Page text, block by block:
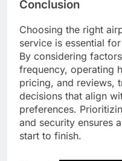
Conclusion
Choosing the right
service is essential
By considering
frequency, operating
pricing, and reviews,
decisions that align
preferences.
and security ensures
start to finish.